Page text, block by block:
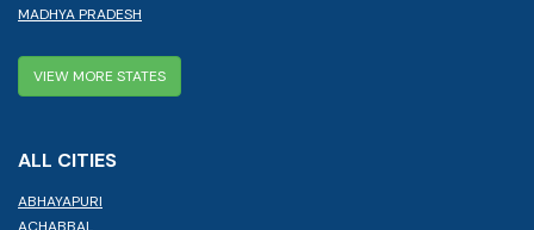
MADHYA PRADESH
VIEW MORE STATES
ALL CITIES
ABHAYAPURI
ACHABBAL